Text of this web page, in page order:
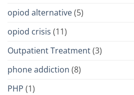
opiod alternative(5)
opiod crisis (11)
Outpatient Treatment(3)
phone addiction (8)
PHP (1)